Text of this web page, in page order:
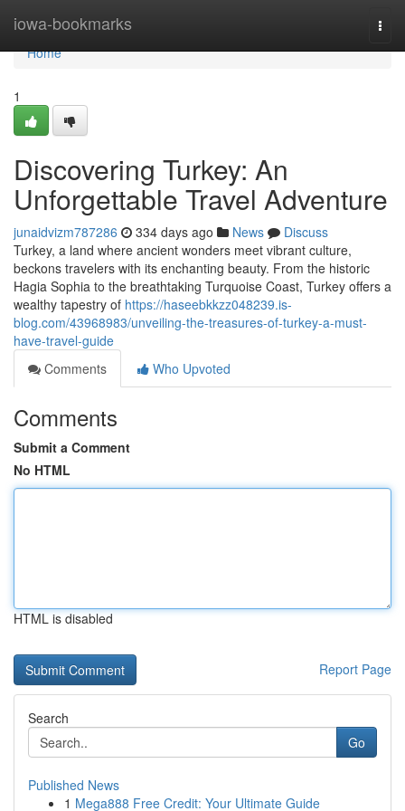
iowa-bookmarks
Home
Home
1
Discovering Turkey: An
Unforgettable Travel Adventure
junaidvizm787286 334 days ago News
Discuss
Turkey, a land where ancient wonders meet vibrant culture,
beckons travelers with its enchanting beauty. From the historic
Hagia Sophia to the breathtaking Turquoise Coast, Turkey offers a
wealthy tapestry of https://haseebkkzz048239.is-
blog.com/43968983/unveiling-the-treasures-of-turkey-a-must-
have-travel-guide
Comments
Who Upvoted
Comments
Submit a Comment
No HTML
HTML is disabled
Report Page
Search
Go
Published News
1 Mega888 Free Credit: Your Ultimate Guide